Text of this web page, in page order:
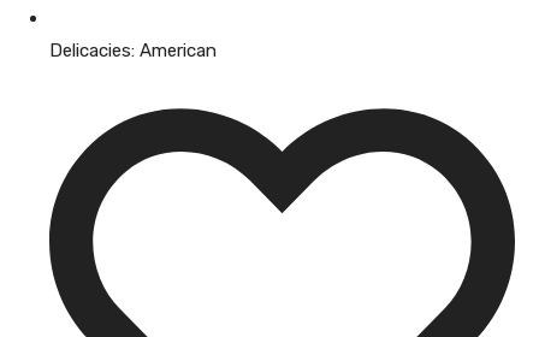
Delicacies: American